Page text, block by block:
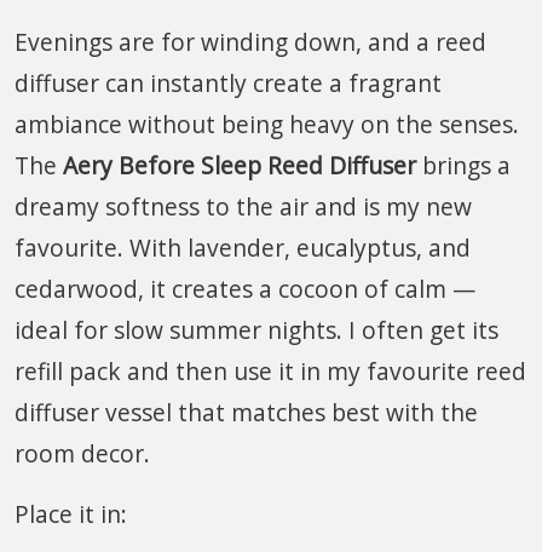
Evenings are for winding down, and a reed
diffuser can instantly create a fragrant
ambiance without being heavy on the senses.
The Aery Before Sleep Reed Diffuserbrings a
dreamy softness to the air and is my new
favourite. With lavender, eucalyptus, and
cedarwood, it creates a cocoon of calm —
ideal for slow summer nights. I often get its
refill pack and then use it in my favourite reed
diffuser vessel that matches best with the
room decor.
Place it in: